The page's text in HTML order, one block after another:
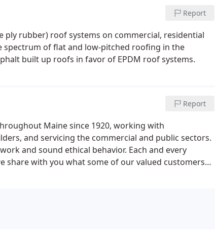
Report
ply rubber) roof systems on commercial, residential
spectrum of flat and low-pitched roofing in the
built up roofs in favor of EPDM roof systems.
Report
Maine since 1920, working with
and servicing the commercial and public sectors.
and sound ethical behavior. Each and every
share with you what some of our valued customers
Beck & Sons.